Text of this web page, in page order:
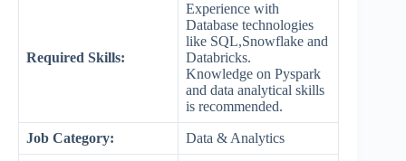
Required Skills:
Experience with
Database technologies
like SQL,Snowflake and
Databricks.
Knowledge on Pyspark
and data analytical skills
is recommended.
Job Category: Data & Analytics